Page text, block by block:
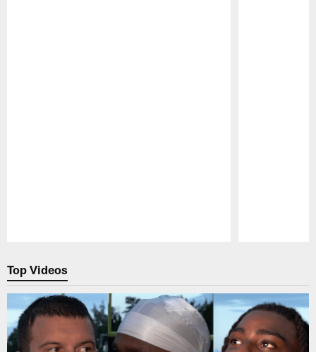
Top Videos